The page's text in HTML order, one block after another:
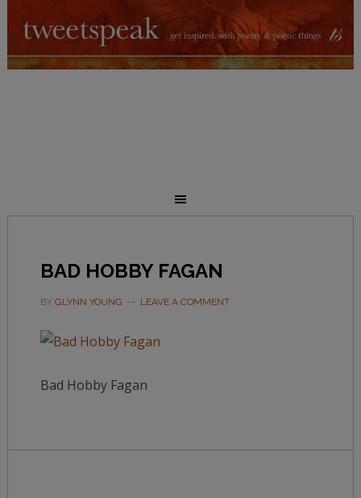
BAD HOBBY FAGAN
BY GLYNN YOUNG LEAVE A COMMENT
Bad Hobby Fagan